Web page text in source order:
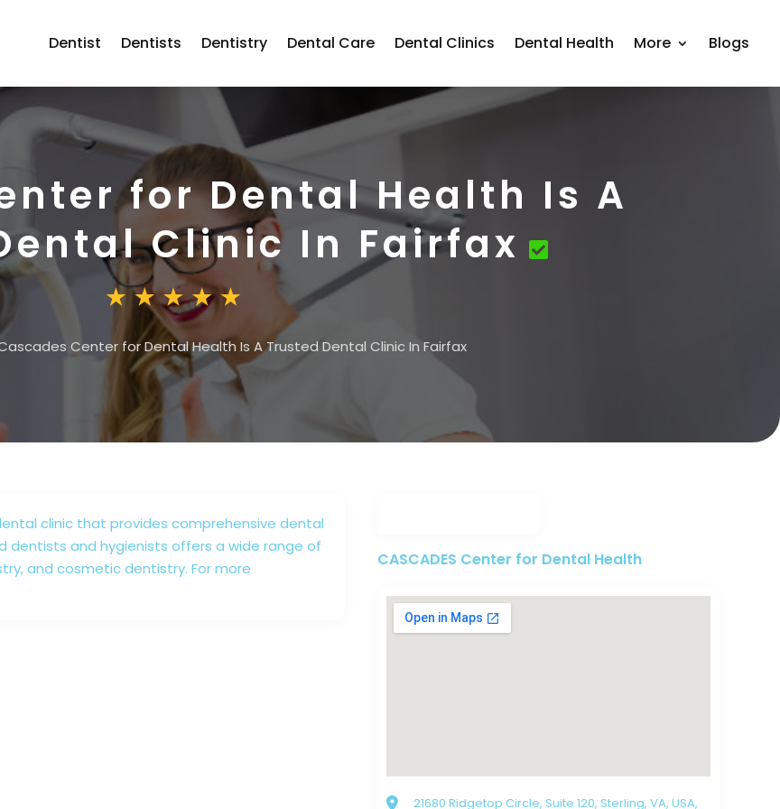
Dentist Dentists Dentistry Dental Care Dental Clinics Dental Health More Blogs
for Dental Health Is A
Clinic In Fairfax
Center for Dental Health Is A Trusted Dental Clinic In Fairfax
clinic that provides comprehensive dental
and hygienists offers a wide range of
and cosmetic dentistry. For more
CASCADES Center for Dental Health
21680 Ridgetop Circle, Suite 120, Sterling, VA, USA,